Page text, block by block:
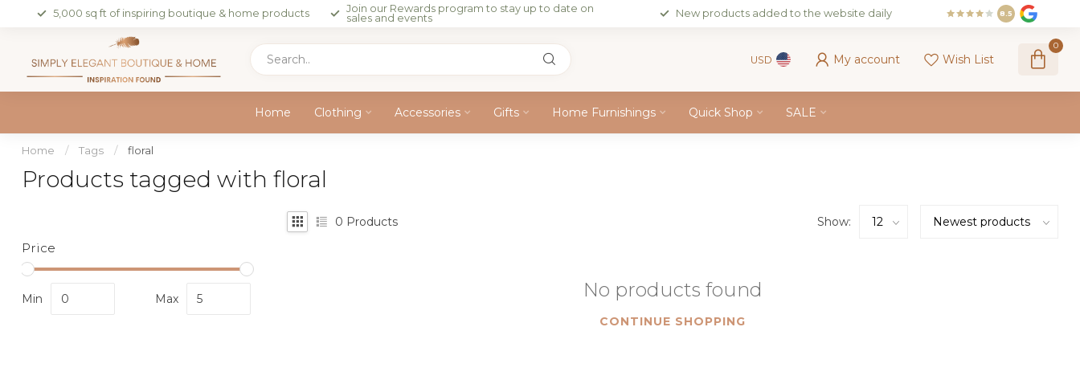
5,000 sq ft of inspiring boutique & home products
Join our Rewards program to stay up to date on
sales and events
New products added to the website daily 8.5
USD My account Wish List
0
Home Clothing Accessories Gifts Home Furnishings Quick Shop SALE
Home / Tags / floral
Products tagged with floral
Price
Min Max
0 Products Show:
No products found
CONTINUE SHOPPING